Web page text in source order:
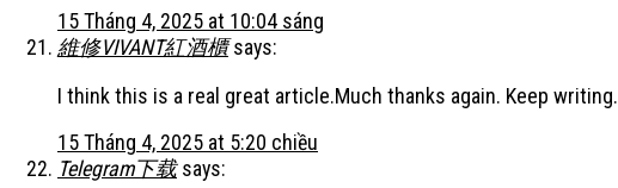
15 Tháng 4, 2025 at 10:04 sáng
維修VIVANT紅酒櫃 says:
I think this is a real great article.Much thanks again. Keep writing.
15 Tháng 4, 2025 at 5:20 chiều
Telegram下载 says: